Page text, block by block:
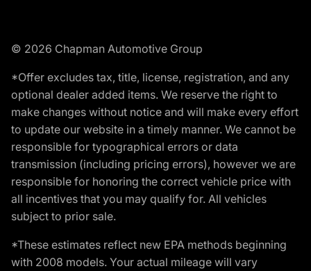
© 2026 Chapman Automotive Group
*Offer excludes tax, title, license, registration, and any
optional dealer added items. We reserve the right to
make changes without notice and will make every effort
to update our website in a timely manner. We cannot be
responsible for typographical errors or data
transmission (including pricing errors), however we are
responsible for honoring the correct vehicle price with
all incentives that you may qualify for. All vehicles
subject to prior sale.
*These estimates reflect new EPA methods beginning
with 2008 models. Your actual mileage will vary